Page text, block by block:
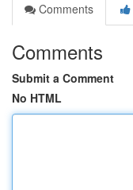
Comments
Comments
Submit a Comment
No HTML